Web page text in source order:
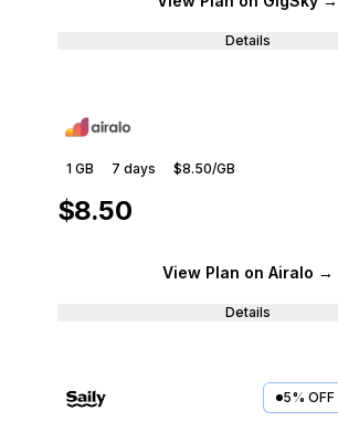
Details
1 GB 7 days $8.50/GB
$8.50
View Plan on Airalo →
Details
5% OFF